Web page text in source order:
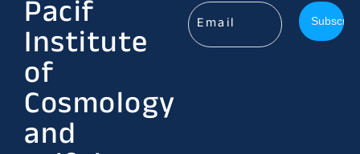
Pacif
Institute
of
Cosmology
and